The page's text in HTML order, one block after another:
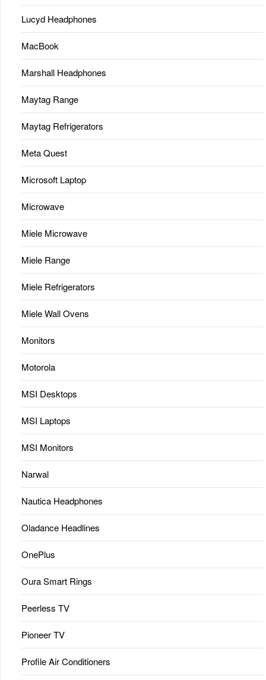
Lucyd Headphones
MacBook
Marshall Headphones
Maytag Range
Maytag Refrigerators
Meta Quest
Microsoft Laptop
Microwave
Miele Microwave
Miele Range
Miele Refrigerators
Miele Wall Ovens
Monitors
Motorola
MSI Desktops
MSI Laptops
MSI Monitors
Narwal
Nautica Headphones
Oladance Headlines
OnePlus
Oura Smart Rings
Peerless TV
Pioneer TV
Profile Air Conditioners